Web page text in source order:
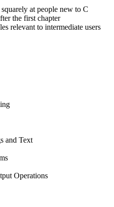
at people new to C
the first chapter
relevant to intermediate users
and Text
Operations